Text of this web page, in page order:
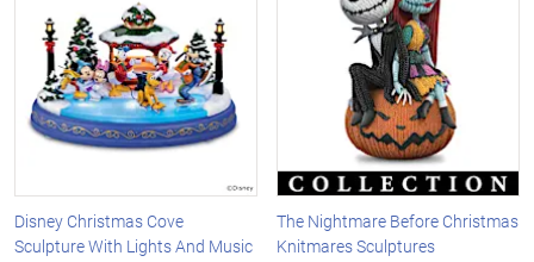
Disney Christmas Cove
Sculpture With Lights And Music
The Nightmare Before Christmas
Knitmares Sculptures